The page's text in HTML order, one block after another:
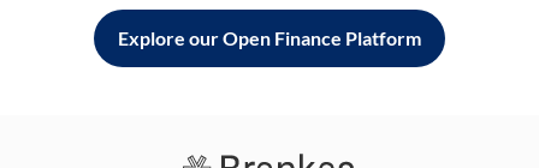
Explore our Open Finance Platform